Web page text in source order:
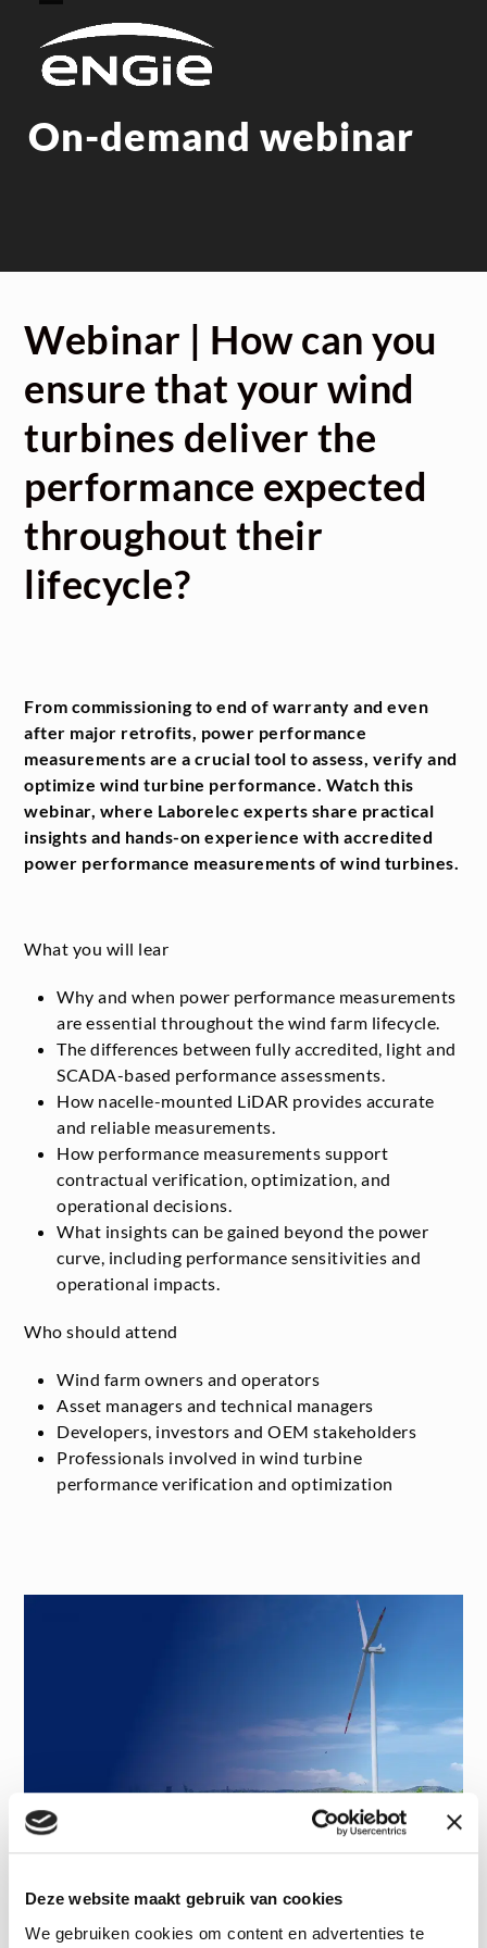
Deze website maakt gebruik van cookies
We gebruiken cookies om content en advertenties te
content
Open
mobile
menu
Close
mobile
menu
On-demand webinar
Webinar | How can you
ensure that your wind
turbines deliver the
performance expected
throughout their
lifecycle?
From commissioning to end of warranty and even
after major retrofits, power performance
measurements are a crucial tool to assess, verify and
optimize wind turbine performance. Watch this
webinar, where Laborelec experts share practical
insights and hands-on experience with accredited
power performance measurements of wind turbines.
What you will lear
Why and when power performance measurements
are essential throughout the wind farm lifecycle.
The differences between fully accredited, light and
SCADA-based performance assessments.
How nacelle-mounted LiDAR provides accurate
and reliable measurements.
How performance measurements support
contractual verification, optimization, and
operational decisions.
What insights can be gained beyond the power
curve, including performance sensitivities and
operational impacts.
Who should attend
Wind farm owners and operators
Asset managers and technical managers
Developers, investors and OEM stakeholders
Professionals involved in wind turbine
performance verification and optimization
Want to watch the webinar?